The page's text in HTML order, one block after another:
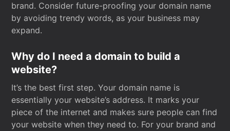
brand. Consider future-proofing your domain name
by avoiding trendy words, as your business may
expand.
Why do I need a domain to build a
website?
It’s the best first step. Your domain name is
essentially your website’s address. It marks your
piece of the internet and makes sure people can find
your website when they need to. For your brand and